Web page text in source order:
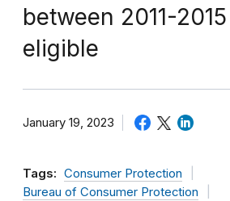
between 2011-
eligible
January 19, 2023
Tags: Consumer Protection
Bureau of Consumer Protection